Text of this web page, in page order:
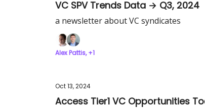
VC SPV Trends Data → Q3, 2024
a newsletter about VC syndicates
Alex Pattis, +1
Oct 13, 2024
Access Tier1 VC Opportunities